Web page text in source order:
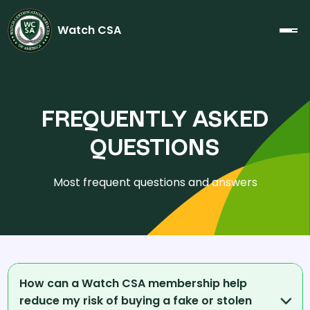
Watch CSA
FREQUENTLY ASKED
QUESTIONS
Most frequent questions and answers
How can a Watch CSA membership help
reduce my risk of buying a fake or stolen